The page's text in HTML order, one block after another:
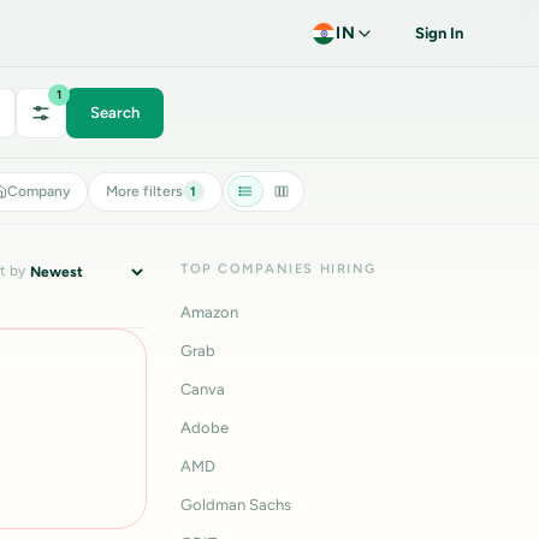
IN Sign In
1
Search
Company More filters 1
by TOP COMPANIES HIRING
Amazon
Grab
Canva
Adobe
AMD
Goldman Sachs